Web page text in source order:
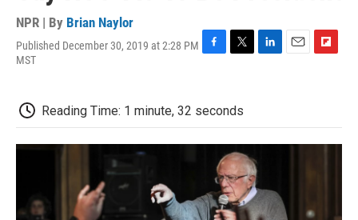
NPR | By Brian Naylor
Published December 30, 2019 at 2:28 PM
MST
b
o
o
t
e
r
d
I
o
a
Reading Time: 1 minute, 32 seconds